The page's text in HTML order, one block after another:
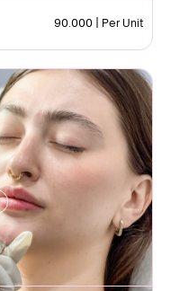
90.000 | Per Unit